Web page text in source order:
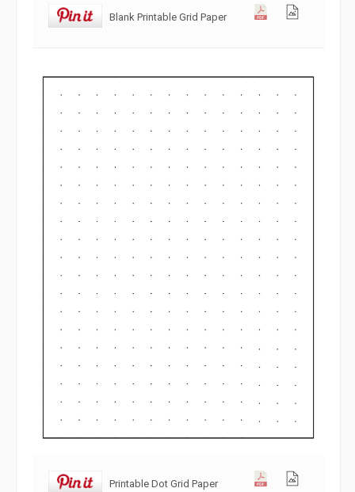
Blank Printable Grid Paper
Printable Dot Grid Paper